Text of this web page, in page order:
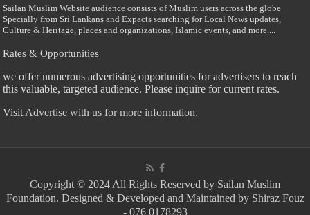
Sailan Muslim Website audience consists of Muslim users across the globe
Specially from Sri Lankans and Expacts searching for Local News updates,
Culture & Heritage, places and organizations, Islamic events, and more....
Rates & Opportunities
we offer numerous advertising opportunities for advertisers to reach
this valuable, targeted audience. Please inquire for current rates.
Visit Advertise with us for more information.
Copyright © 2024 All Rights Reserved by Sailan Muslim
Foundation. Designed & Developed and Maintained by Shiraz Fouz
- 076 0178293